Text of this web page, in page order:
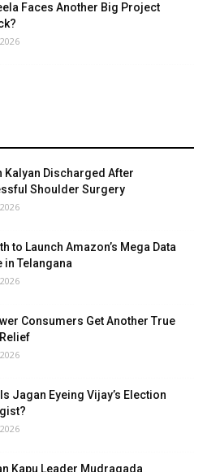
Faces Another Big Project
Kalyan Discharged After
Shoulder Surgery
to Launch Amazon’s Mega Data
in Telangana
Consumers Get Another True
Jagan Eyeing Vijay’s Election
Kapu Leader Mudragada